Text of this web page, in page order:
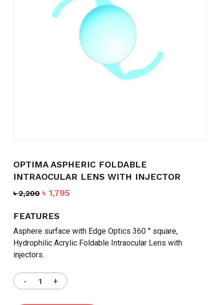
OPTIMA ASPHERIC FOLDABLE
INTRAOCULAR LENS WITH INJECTOR
৳2,200 Original
was:
৳ 2,200.
৳ 1,795Current
৳ 1,795.
FEATURES
Asphere surface with Edge Optics 360 ° square,
Hydrophilic Acrylic Foldable Intraocular Lens with
injectors.